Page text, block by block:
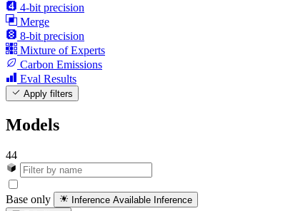
4-bit precision
Merge
8-bit precision
Mixture of Experts
Carbon Emissions
Eval Results
Apply filters
Models
44
Base only Inference Available Inference